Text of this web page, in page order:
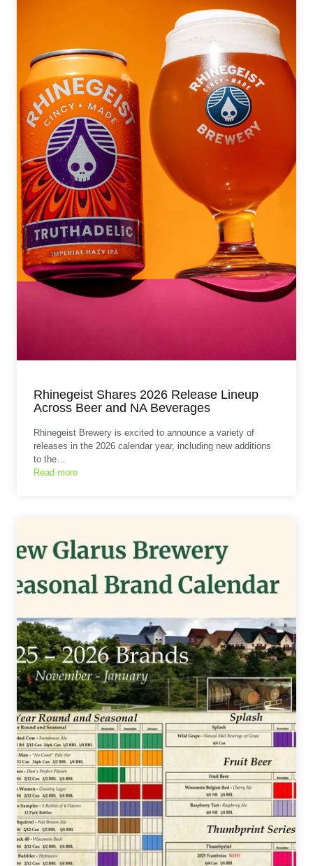
Rhinegeist Shares 2026 Release Lineup
Across Beer and NA Beverages
Rhinegeist Brewery is excited to announce a variety of
releases in the 2026 calendar year, including new additions
to the…
Read more